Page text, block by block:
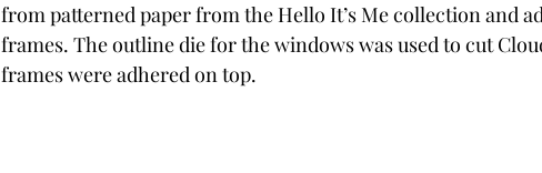
from patterned paper from the Hello It’s Me collection and
frames. The outline die for the windows was used to cut
frames were adhered on top.